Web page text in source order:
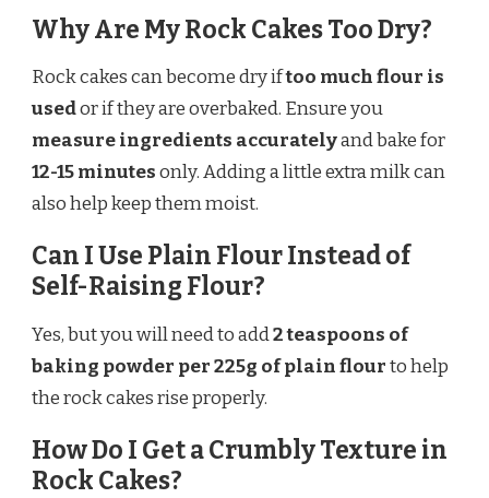
Why Are My Rock Cakes Too Dry?
Rock cakes can become dry iftoo much flour is
usedor if they are overbaked. Ensure you
measure ingredients accuratelyand bake for
12-15 minutesonly. Adding a little extra milk can
also help keep them moist.
Can I Use Plain Flour Instead of
Self-Raising Flour?
Yes, but you will need to add2 teaspoons of
baking powder per 225g of plain flourto help
the rock cakes rise properly.
How Do I Get a Crumbly Texture in
Rock Cakes?